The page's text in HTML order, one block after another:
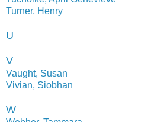
Turner, Henry
U
V
Vaught, Susan
Vivian, Siobhan
W